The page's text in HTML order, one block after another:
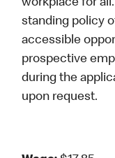
workplace for
standing policy
accessible
prospective
during the
upon request.